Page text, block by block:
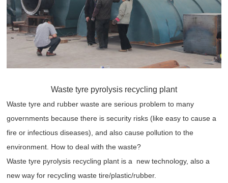
Waste tyre pyrolysis recycling plant
Waste tyre and rubber waste are serious problem to many
governments because there is security risks (like easy to cause a
fire or infectious diseases), and also cause pollution to the
environment. How to deal with the waste?
Waste tyre pyrolysis recycling plant is a new technology, also a
new way for recycling waste tire/plastic/rubber.